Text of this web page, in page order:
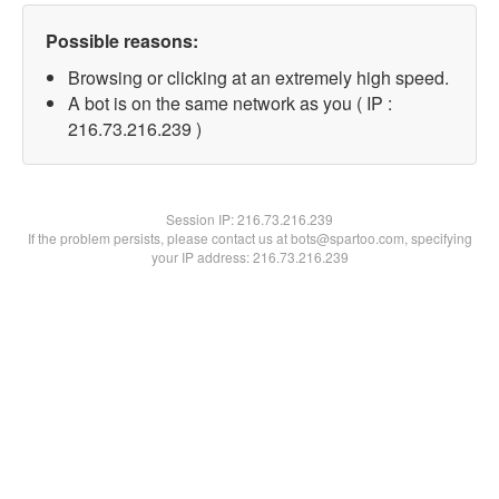
Possible reasons:
Browsing or clicking at an extremely high speed.
A bot is on the same network as you ( IP :
216.73.216.239 )
Session IP:216.73.216.239
If the problem persists, please contact us at bots@spartoo.com, specifying
your IP address: 216.73.216.239